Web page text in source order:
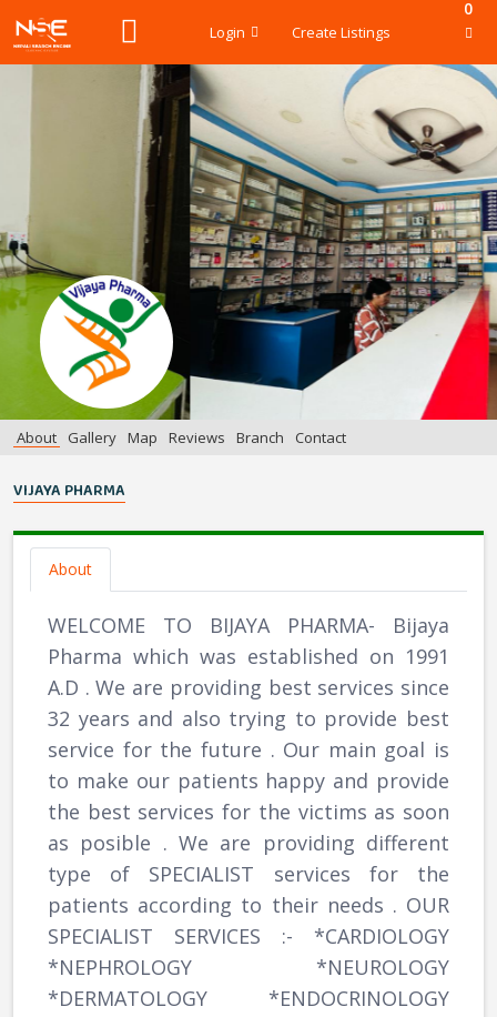
Login Create Listings
0
About Gallery Map Reviews Branch Contact
VIJAYA PHARMA
About
WELCOME TO BIJAYA PHARMA- Bijaya
Pharma which was established on 1991
A.D . We are providing best services since
32 years and also trying to provide best
service for the future . Our main goal is
to make our patients happy and provide
the best services for the victims as soon
as posible . We are providing different
type of SPECIALIST services for the
patients according to their needs . OUR
SPECIALIST SERVICES :- *CARDIOLOGY
*NEPHROLOGY *NEUROLOGY
*DERMATOLOGY *ENDOCRINOLOGY